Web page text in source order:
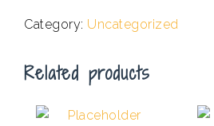
With
quantity
Category: Uncategorized
Related products